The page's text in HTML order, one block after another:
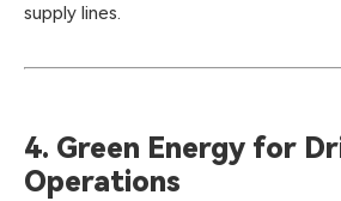
supply lines.
4. Green Energy for
Operations